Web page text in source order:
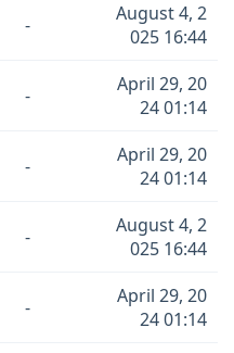
-
August 4, 2
025 16:44
-
April 29, 20
24 01:14
-
April 29, 20
24 01:14
-
August 4, 2
025 16:44
-
April 29, 20
24 01:14